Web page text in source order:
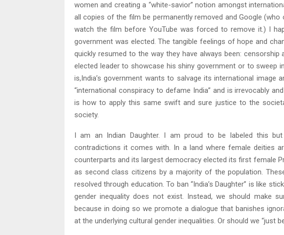
women and creating a “white-savior” notion amongst
all copies of the film be permanently removed and Google
watch the film before YouTube was forced to remove it.) I
government was elected. The tangible feelings of hope and
quickly resumed to the way they have always been:
elected leader to showcase his shiny government or to sweep
is,India’s government wants to salvage its international image
“international conspiracy to defame India” and is irrevocably
is how to apply this same swift and sure justice to the
society.
I am an Indian Daughter. I am proud to be labeled this
contradictions it comes with. In a land where female deities
counterparts and its largest democracy elected its first female
as second class citizens by a majority of the population.
resolved through education. To ban “India’s Daughter” is like
gender inequality does not exist. Instead, we should make
because in doing so we promote a dialogue that banishes
at the underlying cultural gender inequalities. Or should we “just